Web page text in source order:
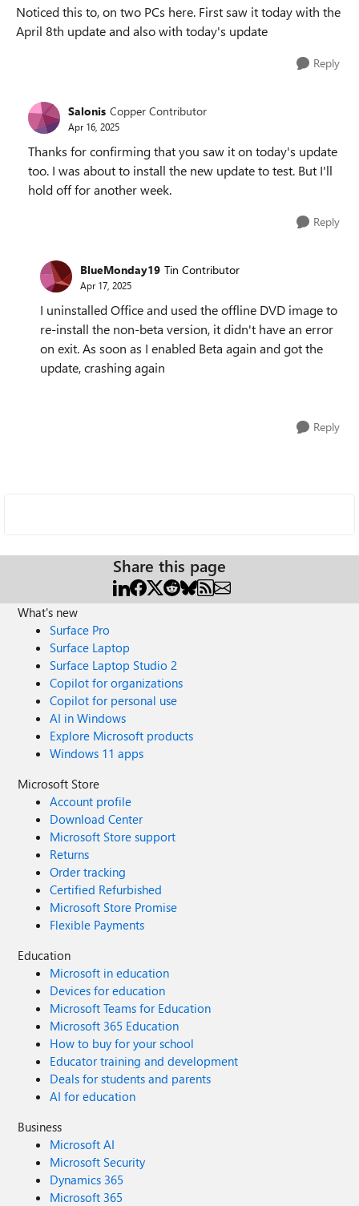
Noticed this to, on two PCs here. First saw it today with the
April 8th update and also with today's update
Reply
Salonis Copper Contributor
Apr 16, 2025
Thanks for confirming that you saw it on today's update
too. I was about to install the new update to test. But I'll
hold off for another week.
Reply
BlueMonday19 Tin Contributor
Apr 17, 2025
I uninstalled Office and used the offline DVD image to
re-install the non-beta version, it didn't have an error
on exit. As soon as I enabled Beta again and got the
update, crashing again
Reply
Share this page
What's new
Surface Pro
Surface Laptop
Surface Laptop Studio 2
Copilot for organizations
Copilot for personal use
AI in Windows
Explore Microsoft products
Windows 11 apps
Microsoft Store
Account profile
Download Center
Microsoft Store support
Returns
Order tracking
Certified Refurbished
Microsoft Store Promise
Flexible Payments
Education
Microsoft in education
Devices for education
Microsoft Teams for Education
Microsoft 365 Education
How to buy for your school
Educator training and development
Deals for students and parents
AI for education
Business
Microsoft AI
Microsoft Security
Dynamics 365
Microsoft 365